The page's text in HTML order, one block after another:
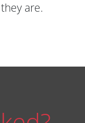
are.